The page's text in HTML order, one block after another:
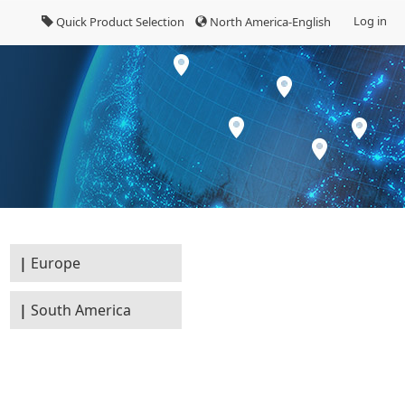
Log in
North America-English
Quick Product Selection
Europe
South America